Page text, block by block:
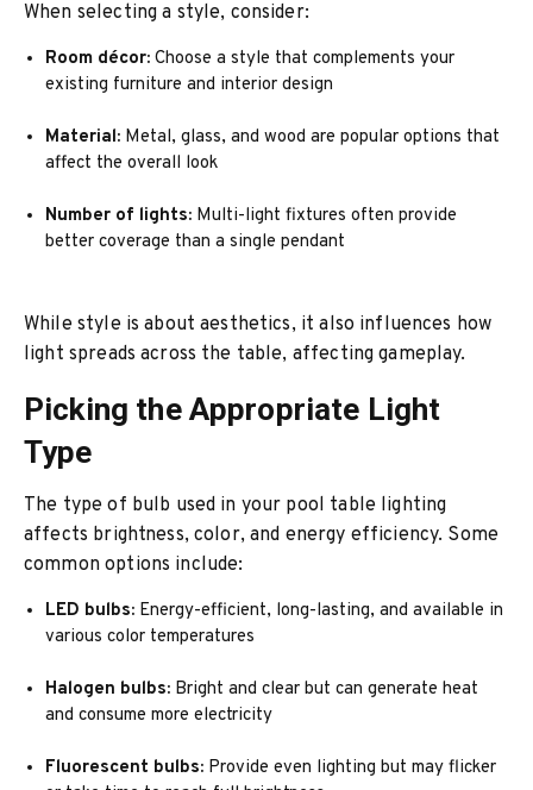
When selecting a style, consider:
Room décor: Choose a style that complements your
existing furniture and interior design
Material: Metal, glass, and wood are popular options that
affect the overall look
Number of lights: Multi-light fixtures often provide
better coverage than a single pendant
While style is about aesthetics, it also influences how
light spreads across the table, affecting gameplay.
Picking the Appropriate Light
Type
The type of bulb used in your pool table lighting
affects brightness, color, and energy efficiency. Some
common options include:
LED bulbs: Energy-efficient, long-lasting, and available in
various color temperatures
Halogen bulbs: Bright and clear but can generate heat
and consume more electricity
Fluorescent bulbs: Provide even lighting but may flicker